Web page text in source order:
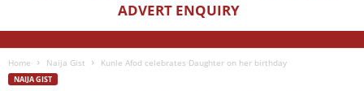
ADVERT ENQUIRY
Home Naija Gist Kunle Afod celebrates Daughter on her birthday
NAIJA GIST